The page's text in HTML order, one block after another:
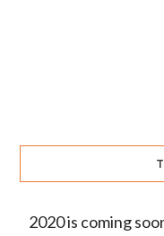
2020 is coming